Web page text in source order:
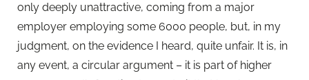
only deeply unattractive, coming from a major
employer employing some 6000 people, but, in my
judgment, on the evidence I heard, quite unfair. It is, in
any event, a circular argument – it is part of higher